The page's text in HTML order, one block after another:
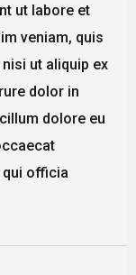
ut labore et
veniam, quis
ut aliquip ex
dolor in
dolore eu
qui officia